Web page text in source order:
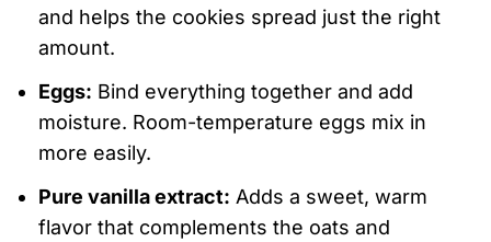
and helps the cookies spread just the right
amount.
Eggs: Bind everything together and add
moisture. Room-temperature eggs mix in
more easily.
Pure vanilla extract: Adds a sweet, warm
flavor that complements the oats and